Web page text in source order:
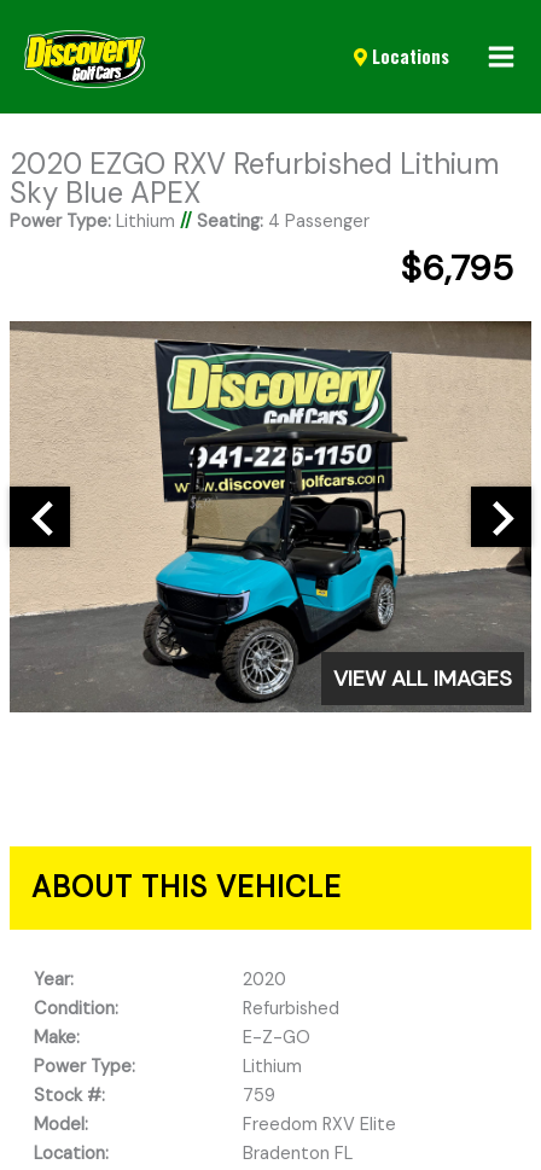
Locations
2020 EZGO RXV Refurbished Lithium
Sky Blue APEX
Power Type:Lithium // Seating:4 Passenger
$6,795
VIEW ALL IMAGES
ABOUT THIS VEHICLE
Year:
2020
Condition:
Refurbished
Make:
E-Z-GO
Power Type:
Lithium
Stock #:
759
Model:
Freedom RXV Elite
Location:
Bradenton FL